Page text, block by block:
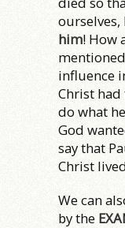
ourselves,
him! How
influence
Christ
do what
God
say that
Christ
We can
by the